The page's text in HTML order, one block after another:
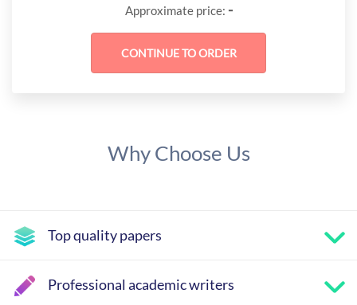
Approximate price: -
Why Choose Us
Top quality papers
Professional academic writers